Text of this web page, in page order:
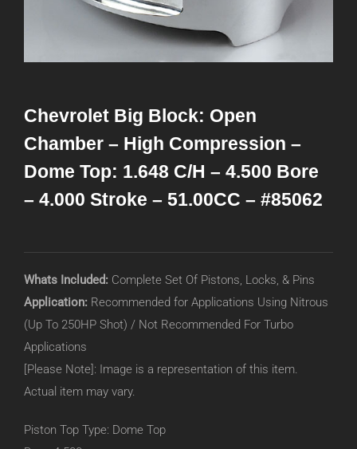
Chevrolet Big Block: Open
Chamber – High Compression –
Dome Top: 1.648 C/H – 4.500 Bore
– 4.000 Stroke – 51.00CC – #85062
Whats Included: Complete Set Of Pistons, Locks, & Pins
Application: Recommended for Applications Using Nitrous
(Up To 250HP Shot) / Not Recommended For Turbo
Applications
[Please Note]: Image is a representation of this item.
Actual item may vary.
Piston Top Type: Dome Top